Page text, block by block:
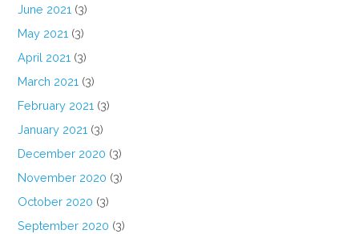
June 2021 (3)
May 2021 (3)
April 2021 (3)
March 2021 (3)
February 2021 (3)
January 2021 (3)
December 2020 (3)
November 2020 (3)
October 2020 (3)
September 2020 (3)